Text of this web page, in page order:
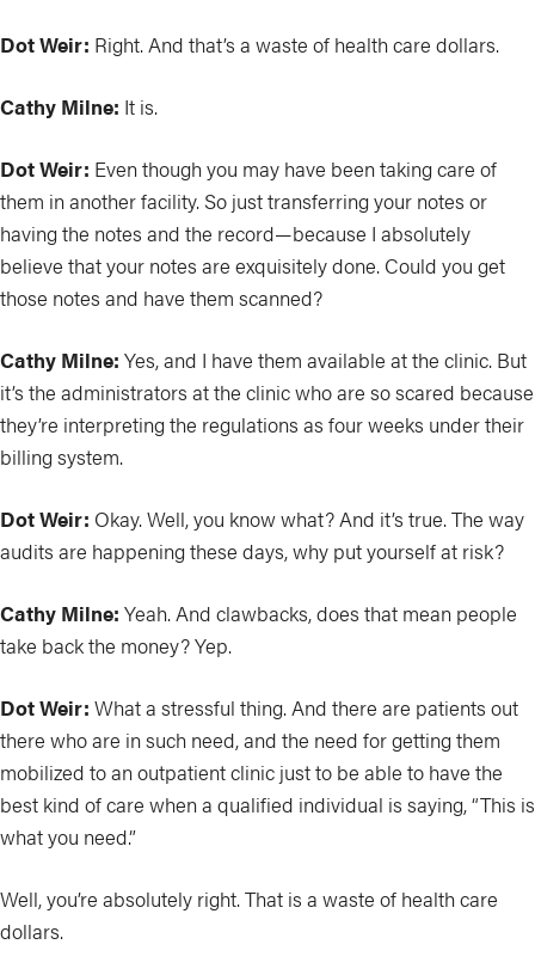
Dot Weir: Right. And that’s a waste of health care dollars.
Cathy Milne: It is.
Dot Weir: Even though you may have been taking care of
them in another facility. So just transferring your notes or
having the notes and the record—because I absolutely
believe that your notes are exquisitely done. Could you get
those notes and have them scanned?
Cathy Milne: Yes, and I have them available at the clinic. But
it’s the administrators at the clinic who are so scared because
they’re interpreting the regulations as four weeks under their
billing system.
Dot Weir: Okay. Well, you know what? And it’s true. The way
audits are happening these days, why put yourself at risk?
Cathy Milne: Yeah. And clawbacks, does that mean people
take back the money? Yep.
Dot Weir: What a stressful thing. And there are patients out
there who are in such need, and the need for getting them
mobilized to an outpatient clinic just to be able to have the
best kind of care when a qualified individual is saying, “This is
what you need.”
Well, you’re absolutely right. That is a waste of health care
dollars.